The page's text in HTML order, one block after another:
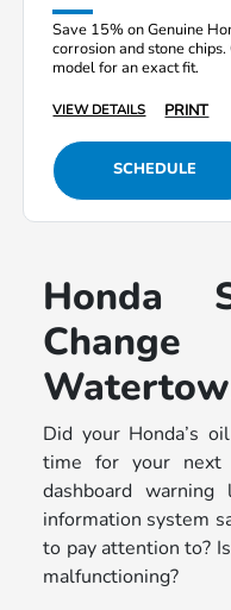
Save 15% on Genuine
corrosion and stone
model for an exact fit.
VIEW DETAILS PRINT
SCHEDULE
Honda
Did your Honda’s
time for your next
dashboard
information system
to pay attention to?
malfunctioning?